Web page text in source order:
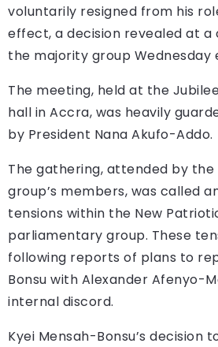
voluntarily resigned from his
effect, a decision revealed at a
the majority group Wednesday
The meeting, held at the
hall in Accra, was heavily
by President Nana Akufo-Addo.
The gathering, attended by
group’s members, was called
tensions within the New
parliamentary group. These
following reports of plans to
Bonsu with Alexander Afenyo-
internal discord.
Kyei Mensah-Bonsu’s decision